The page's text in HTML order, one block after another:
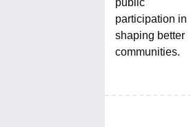
public
participation in
shaping better
communities.